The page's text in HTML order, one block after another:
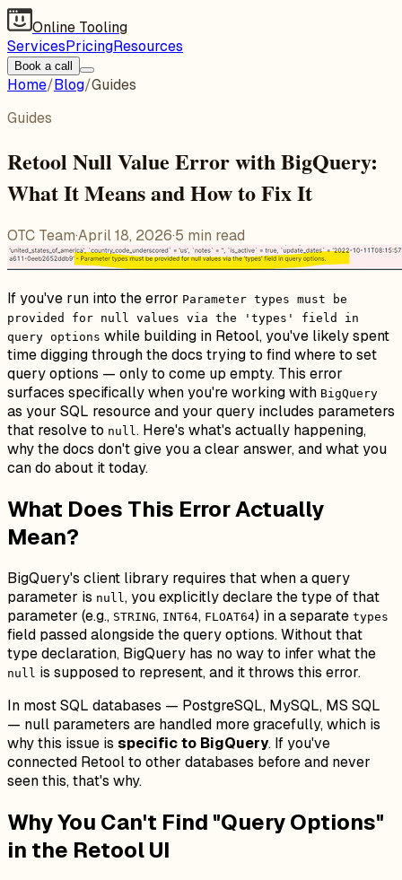
Online Tooling
ServicesPricingResources
Book a call
Home/Blog/Guides
Guides
Retool Null Value Error with BigQuery:
What It Means and How to Fix It
OTC Team·April 18, 2026·5 min read
If you've run into the error Parameter types must be
provided for null values via the 'types' field in
query options while building in Retool, you've likely spent
time digging through the docs trying to find where to set
query options — only to come up empty. This error
surfaces specifically when you're working with BigQuery
as your SQL resource and your query includes parameters
that resolve to null . Here's what's actually happening,
why the docs don't give you a clear answer, and what you
can do about it today.
What Does This Error Actually
Mean?
BigQuery's client library requires that when a query
parameter is null , you explicitly declare thetypeof that
parameter (e.g., STRING, INT64, FLOAT64) in a separate types
field passed alongside the query options. Without that
type declaration, BigQuery has no way to infer what the
null is supposed to represent, and it throws this error.
In most SQL databases — PostgreSQL, MySQL, MS SQL
— null parameters are handled more gracefully, which is
why this issue is specific to BigQuery. If you've
connected Retool to other databases before and never
seen this, that's why.
Why You Can't Find "Query Options"
in the Retool UI